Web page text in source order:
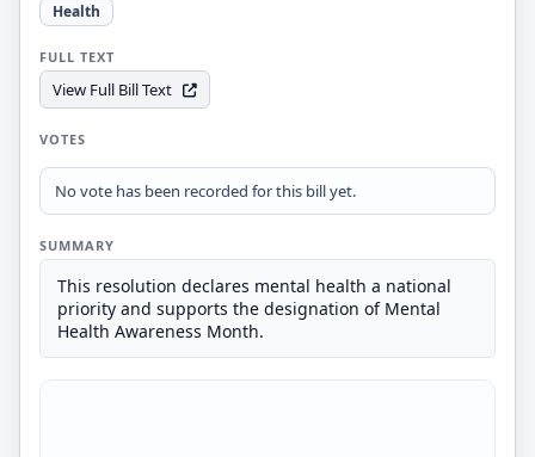
Health
FULL TEXT
View Full Bill Text
VOTES
No vote has been recorded for this bill yet.
SUMMARY
This resolution declares mental health a national
priority and supports the designation of Mental
Health Awareness Month.